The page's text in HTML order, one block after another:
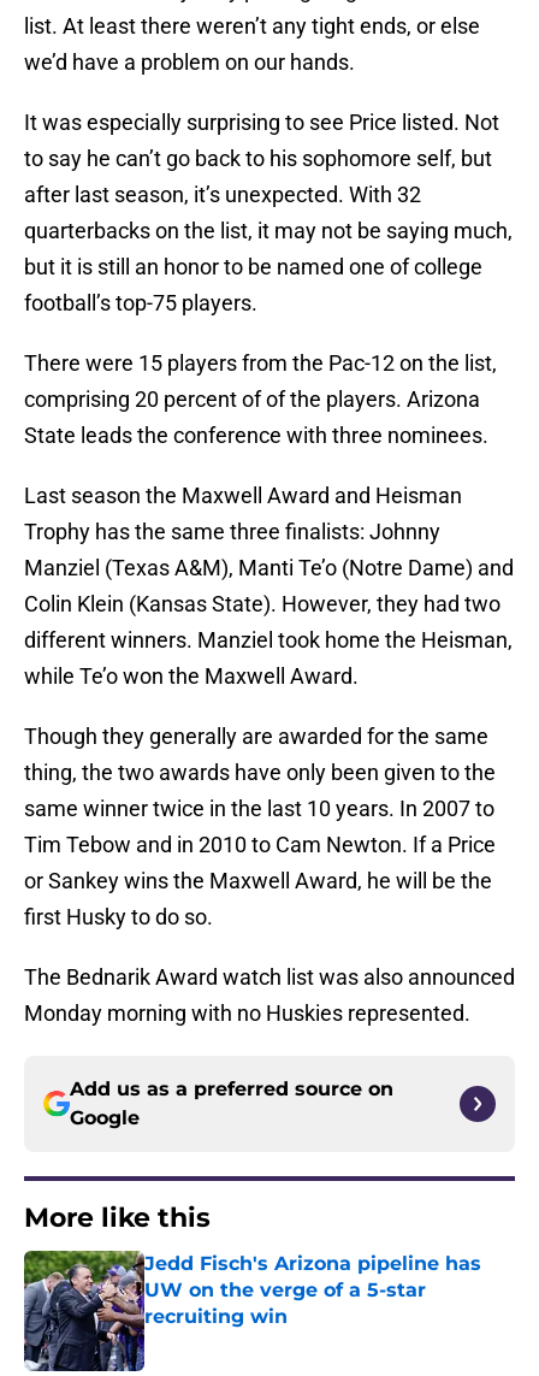
list. At least there weren’t any tight ends, or else
we’d have a problem on our hands.
It was especially surprising to see Price listed. Not
to say he can’t go back to his sophomore self, but
after last season, it’s unexpected. With 32
quarterbacks on the list, it may not be saying much,
but it is still an honor to be named one of college
football’s top-75 players.
There were 15 players from the Pac-12 on the list,
comprising 20 percent of of the players. Arizona
State leads the conference with three nominees.
Last season the Maxwell Award and Heisman
Trophy has the same three finalists: Johnny
Manziel (Texas A&M), Manti Te’o (Notre Dame) and
Colin Klein (Kansas State). However, they had two
different winners. Manziel took home the Heisman,
while Te’o won the Maxwell Award.
Though they generally are awarded for the same
thing, the two awards have only been given to the
same winner twice in the last 10 years. In 2007 to
Tim Tebow and in 2010 to Cam Newton. If a Price
or Sankey wins the Maxwell Award, he will be the
first Husky to do so.
The Bednarik Award watch list was also announced
Monday morning with no Huskies represented.
Add us as a preferred source on
Google
More like this
Jedd Fisch's Arizona pipeline has
UW on the verge of a 5-star
recruiting win
Published by on Invalid Date